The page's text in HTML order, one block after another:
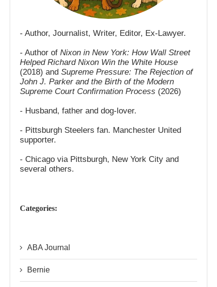
- Author, Journalist, Writer, Editor, Ex-Lawyer.
- Author of Nixon in New York: How Wall Street
Helped Richard Nixon Win the White House
(2018) and Supreme Pressure: The Rejection of
John J. Parker and the Birth of the Modern
Supreme Court Confirmation Process (2026)
- Husband, father and dog-lover.
- Pittsburgh Steelers fan. Manchester United
supporter.
- Chicago via Pittsburgh, New York City and
several others.
Categories:
ABA Journal
Bernie